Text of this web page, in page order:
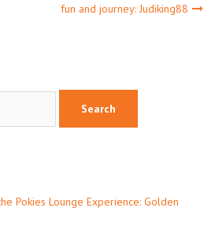
fun and journey: Judiking88
Pokies Lounge Experience: Golden